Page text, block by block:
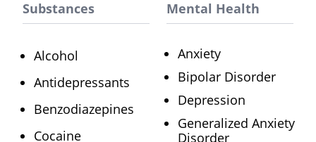
Substances
Alcohol
Antidepressants
Benzodiazepines
Cocaine
Mental Health
Anxiety
Bipolar Disorder
Depression
Generalized Anxiety
Disorder